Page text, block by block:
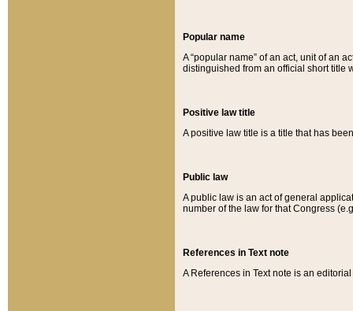
Popular name
A “popular name” of an act, unit of an
distinguished from an official short title
Positive law title
A positive law title is a title that has
Public law
A public law is an act of general
number of the law for that Congress
References in Text note
A References in Text note is an